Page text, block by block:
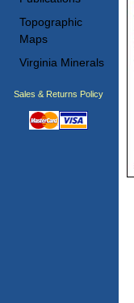
Topographic
Maps
Virginia Minerals
Sales & Returns Policy